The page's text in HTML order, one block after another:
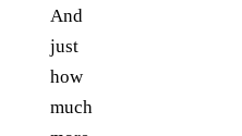
And
just
how
much